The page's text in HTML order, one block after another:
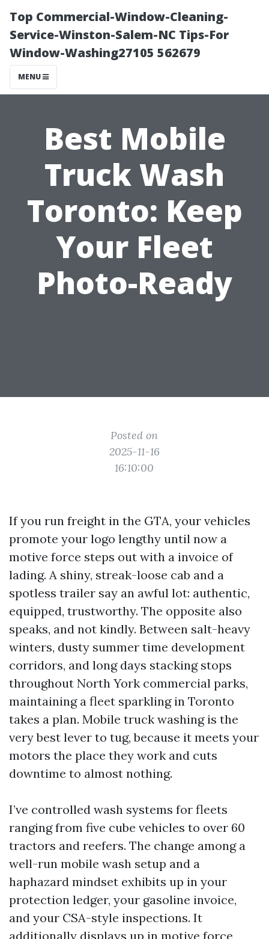
Top Commercial-Window-Cleaning-
Service-Winston-Salem-NC Tips-For
Window-Washing27105 562679
MENU
Best Mobile
Truck Wash
Toronto: Keep
Your Fleet
Photo-Ready
Posted on
2025-11-16
16:10:00
If you run freight in the GTA, your vehicles
promote your logo lengthy until now a
motive force steps out with a invoice of
lading. A shiny, streak-loose cab and a
spotless trailer say an awful lot: authentic,
equipped, trustworthy. The opposite also
speaks, and not kindly. Between salt-heavy
winters, dusty summer time development
corridors, and long days stacking stops
throughout North York commercial parks,
maintaining a fleet sparkling in Toronto
takes a plan. Mobile truck washing is the
very best lever to tug, because it meets your
motors the place they work and cuts
downtime to almost nothing.
I’ve controlled wash systems for fleets
ranging from five cube vehicles to over 60
tractors and reefers. The change among a
well-run mobile wash setup and a
haphazard mindset exhibits up in your
protection ledger, your gasoline invoice,
and your CSA-style inspections. It
additionally displays up in motive force